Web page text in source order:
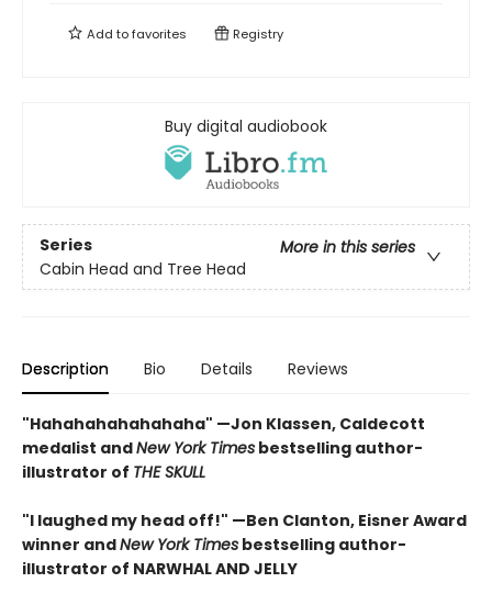
Add tofavorites Registry
Buy digital audiobook
Series
More in this series
Cabin Head and Tree Head
Description Bio Details Reviews
"Hahahahahahahaha" —Jon Klassen, Caldecott
medalist andNew York Times bestselling author-
illustrator of THE SKULL
"I laughed my head off!" —Ben Clanton, Eisner Award
winner andNew York Times bestselling author-
illustrator of NARWHAL AND JELLY